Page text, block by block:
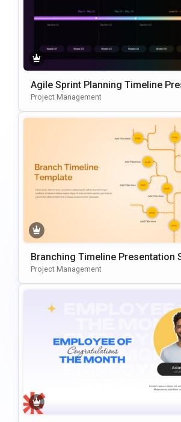
Agile Sprint Planning Timeline
Tion Template
Project Management
Branching Timeline Presentation
Template
Project Management